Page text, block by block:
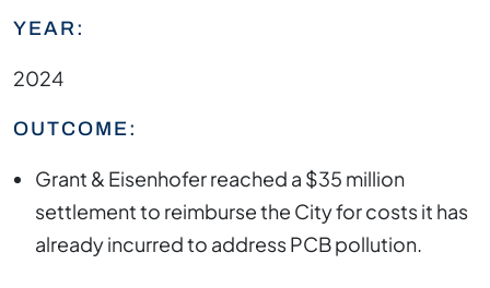
YEAR:
2024
OUTCOME:
Grant & Eisenhofer reached a $35 million
settlement to reimburse the City for costs it has
already incurred to address PCB pollution.